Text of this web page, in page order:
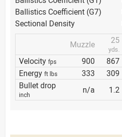
Ballistics Coefficient (G7)
Sectional Density
Muzzle
25
yds.
Velocity fps 900 867
Energy ft lbs 333 309
Bullet drop
inch n/a 1.2